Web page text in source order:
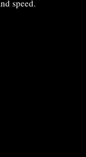
speed.